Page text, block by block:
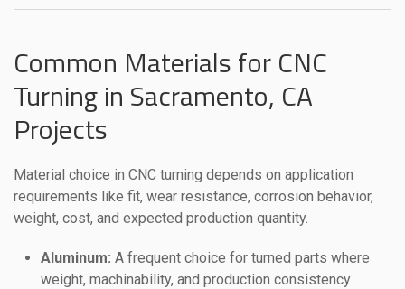
Common Materials for CNC
Turning in Sacramento, CA
Projects
Material choice in CNC turning depends on application
requirements like fit, wear resistance, corrosion behavior,
weight, cost, and expected production quantity.
Aluminum: A frequent choice for turned parts where
weight, machinability, and production consistency